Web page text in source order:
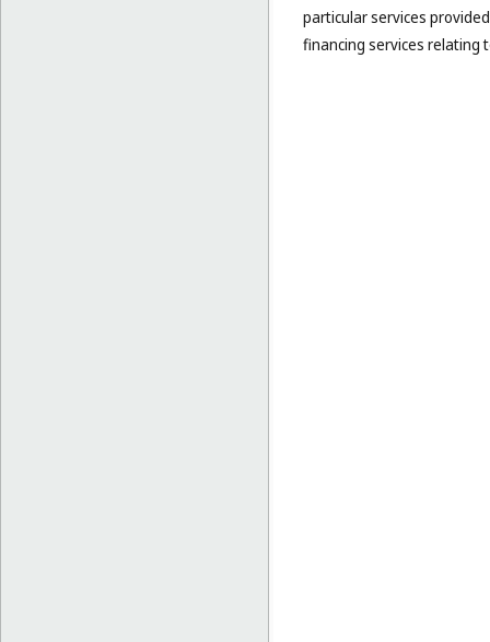
particular services
financing services relating